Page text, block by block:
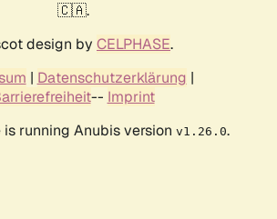
🇨🇦.
design by CELPHASE.
| Datenschutzerklärung |
-- Imprint
running Anubis version v1.26.0.